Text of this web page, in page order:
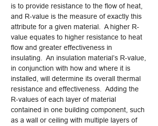
is to provide resistance to the flow of heat,
and R-value is the measure of exactly this
attribute for a given material. A higher R-
value equates to higher resistance to heat
flow and greater effectiveness in
insulating. An insulation material’s R-value,
in conjunction with how and where it is
installed, will determine its overall thermal
resistance and effectiveness. Adding the
R-values of each layer of material
contained in one building component, such
as a wall or ceiling with multiple layers of